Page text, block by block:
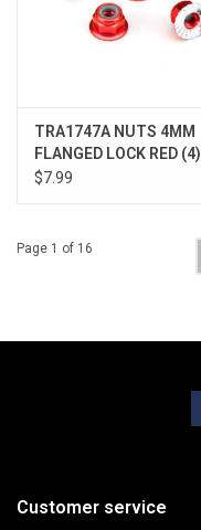
TRA1747A NUTS 4MM
FLANGED LOCK RED (4)
$7.99
Page 1 of 16
Customer service